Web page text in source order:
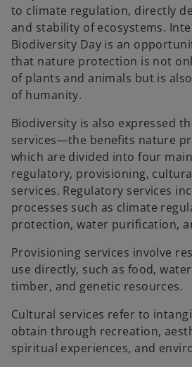
to climate regulation, directly
and stability of ecosystems.
Biodiversity Day is an
that nature protection is not
of plants and animals but is
of humanity.
Biodiversity is also expressed
services—the benefits nature
which are divided into four
regulatory, provisioning,
services. Regulatory services
processes such as climate
protection, water purification,
Provisioning services involve
use directly, such as food,
timber, and genetic resources.
Cultural services refer to
obtain through recreation,
spiritual experiences, and